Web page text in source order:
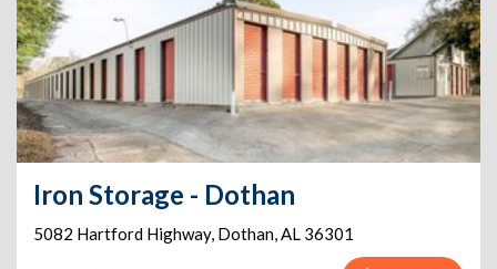
Iron Storage - Dothan
5082 Hartford Highway, Dothan,AL 36301